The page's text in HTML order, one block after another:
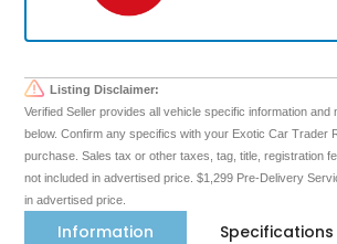
Listing Disclaimer:
Verified Seller provides all vehicle specific information and
below. Confirm any specifics with your Exotic Car Trader
purchase. Sales tax or other taxes, tag, title, registration
not included in advertised price. $1,299 Pre-Delivery
in advertised price.
Information Specifications